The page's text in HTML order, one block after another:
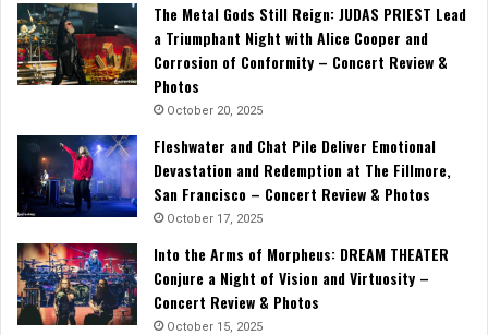
The Metal Gods Still Reign: JUDAS PRIEST Lead
a Triumphant Night with Alice Cooper and
Corrosion of Conformity – Concert Review &
Photos
October 20, 2025
Fleshwater and Chat Pile Deliver Emotional
Devastation and Redemption at The Fillmore,
San Francisco – Concert Review & Photos
October 17, 2025
Into the Arms of Morpheus: DREAM THEATER
Conjure a Night of Vision and Virtuosity –
Concert Review & Photos
October 15, 2025